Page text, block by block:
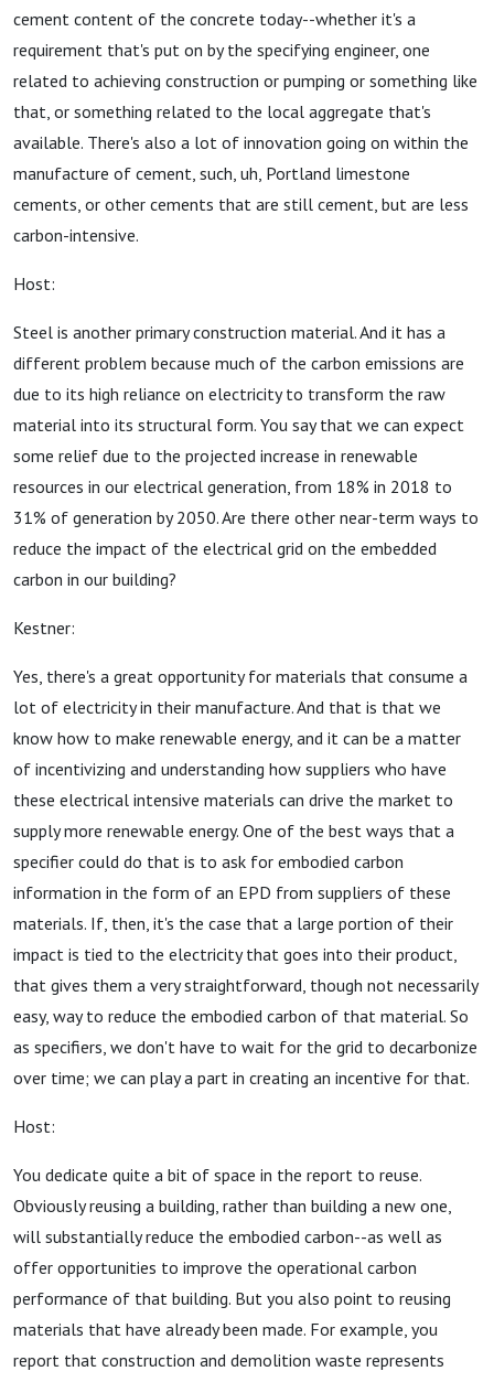
cement content of the concrete today--whether it's a
requirement that's put on by the specifying engineer, one
related to achieving construction or pumping or something like
that, or something related to the local aggregate that's
available. There's also a lot of innovation going on within the
manufacture of cement, such, uh, Portland limestone
cements, or other cements that are still cement, but are less
carbon-intensive.
Host:
Steel is another primary construction material. And it has a
different problem because much of the carbon emissions are
due to its high reliance on electricity to transform the raw
material into its structural form. You say that we can expect
some relief due to the projected increase in renewable
resources in our electrical generation, from 18% in 2018 to
31% of generation by 2050. Are there other near-term ways to
reduce the impact of the electrical grid on the embedded
carbon in our building?
Kestner:
Yes, there's a great opportunity for materials that consume a
lot of electricity in their manufacture. And that is that we
know how to make renewable energy, and it can be a matter
of incentivizing and understanding how suppliers who have
these electrical intensive materials can drive the market to
supply more renewable energy. One of the best ways that a
specifier could do that is to ask for embodied carbon
information in the form of an EPD from suppliers of these
materials. If, then, it's the case that a large portion of their
impact is tied to the electricity that goes into their product,
that gives them a very straightforward, though not necessarily
easy, way to reduce the embodied carbon of that material. So
as specifiers, we don't have to wait for the grid to decarbonize
over time; we can play a part in creating an incentive for that.
Host:
You dedicate quite a bit of space in the report to reuse.
Obviously reusing a building, rather than building a new one,
will substantially reduce the embodied carbon--as well as
offer opportunities to improve the operational carbon
performance of that building. But you also point to reusing
materials that have already been made. For example, you
report that construction and demolition waste represents